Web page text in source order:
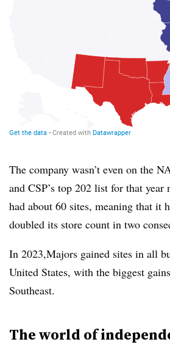
The company wasn’t even on the
and CSP’s top 202 list for that year
had about 60 sites, meaning that it
doubled its store count in two
In 2023,Majors gained sites in all
United States, with the biggest
Southeast.
The world of